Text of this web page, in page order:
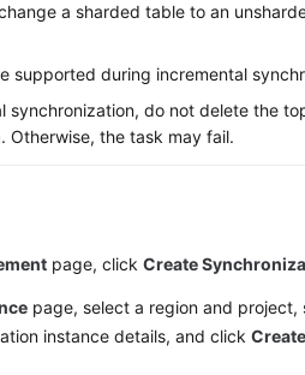
a sharded table to an
supported during incremental
synchronization, do not delete the
Otherwise, the task may fail.
page, clickCreate
page, select a region and project,
instance details, and click